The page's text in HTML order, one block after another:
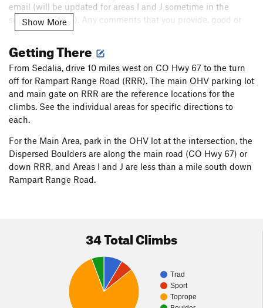
email (will be updated for areas I and J sometime in the
summer of 2026). Any comments that you provide, good or
bad, are appreciated.
The area is sometimes used by paint pellet competition
enthusiasts. The participants I’ve met have been cordial, and
we’ve worked out plans as to who is where, so I don’t get shot
or interfere with their games. Starting before 9:00 is good to
establish your presence before the games commence.
I am not the first to boulder at the rocks. The area was briefly
mentioned by Ken Trout in hisRock and IceS. Platte article
(1990s?). The Green Meanie Boulder is listed in both Hubbel’s
1997 guidebook and in the 2012 Fixed Pin S Platte - N
Volumeguidebook by Haas, Schneider, and Weinhold.
Show More
Getting There
From Sedalia, drive 10 miles west on CO Hwy 67 to the turn
off for Rampart Range Road (RRR). The main OHV parking lot
and main gate on RRR are the reference locations for the
climbs. See the individual areas for specific directions to
each.
For the Main Area, park in the OHV lot at the intersection, the
Dispersed Boulders are along the main road (CO Hwy 67) or
down RRR, and Areas I and J are less than a mile south down
Rampart Range Road.
34 Total Climbs
Trad
Sport
Toprope